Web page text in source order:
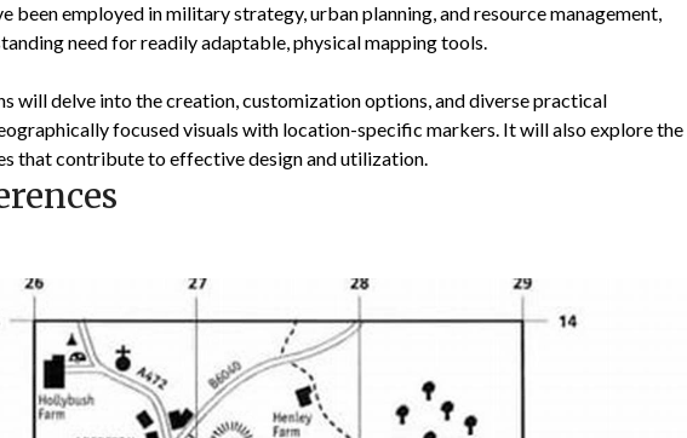
been employed in military strategy, urban planning, and resource management,
need for readily adaptable, physical mapping tools.
will delve into the creation, customization options, and diverse practical
focused visuals with location-specific markers. It will also explore the
that contribute to effective design and utilization.